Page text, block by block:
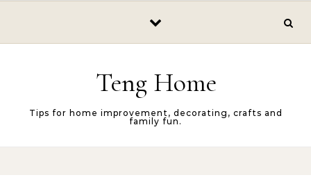
Teng Home
Tips for home improvement, decorating, crafts and
family fun.